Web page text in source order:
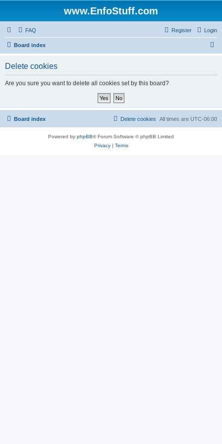
www.EnfoStuff.com
FAQ Login
Register
Board index
Delete cookies
Are you sure you want to delete all cookies set by this board?
Board index All times are UTC-06:00
Delete cookies
Powered by phpBB® Forum Software © phpBB Limited
Privacy| Terms